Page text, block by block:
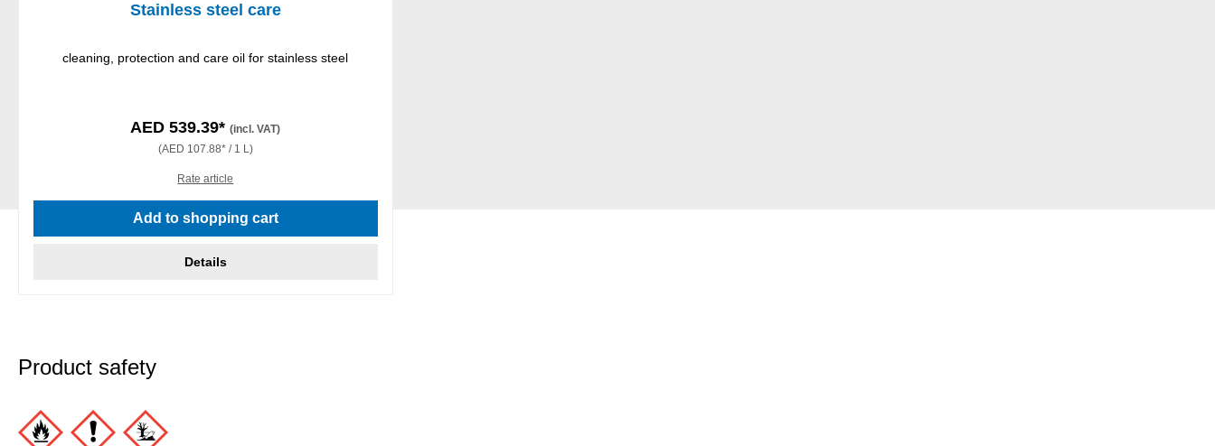
Stainless steel care
cleaning, protection and care oil for stainless steel
AED 539.39*(incl. VAT)
(AED 107.88* / 1 L)
Rate article
Add to shopping cart
Details
Product safety